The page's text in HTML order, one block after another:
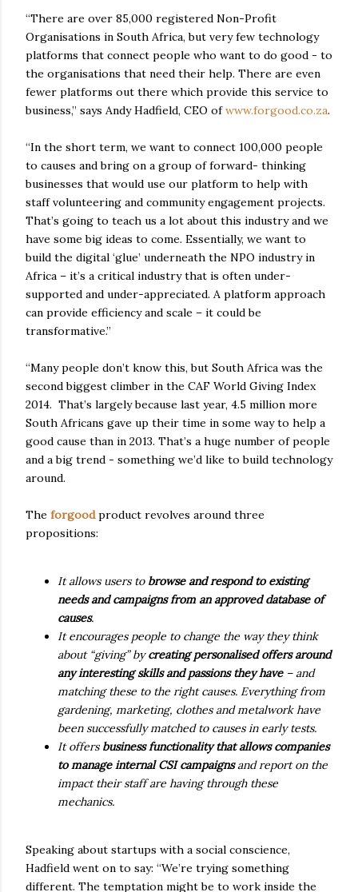
“There are over 85,000 registered Non-Profit
Organisations in South Africa, but very few technology
platforms that connect people who want to do good - to
the organisations that need their help. There are even
fewer platforms out there which provide this service to
business,” says Andy Hadfield, CEO ofwww.forgood.co.za.
“In the short term, we want to connect 100,000 people
to causes and bring on a group of forward- thinking
businesses that would use our platform to help with
staff volunteering and community engagement projects.
That’s going to teach us a lot about this industry and we
have some big ideas to come. Essentially, we want to
build the digital ‘glue’ underneath the NPO industry in
Africa – it’s a critical industry that is often under-
supported and under-appreciated. A platform approach
can provide efficiency and scale – it could be
transformative.”
“Many people don’t know this, but South Africa was the
second biggest climber in the CAF World Giving Index
2014. That’s largely because last year, 4.5 million more
South Africans gave up their time in some way to help a
good cause than in 2013. That’s a huge number of people
and a big trend - something we’d like to build technology
around.
The forgoodproduct revolves around three
propositions:
It allows users to browse and respond to existing
needs and campaigns from an approved database of
causes.
It encourages people to change the way they think
about “giving” bycreating personalised offers around
any interesting skills and passions they have– and
matching these to the right causes. Everything from
gardening, marketing, clothes and metalwork have
been successfully matched to causes in early tests.
It offers business functionality that allows companies
to manage internal CSI campaignsand report on the
impact their staff are having through these
mechanics.
Speaking about startups with a social conscience,
Hadfield went on to say: “We’re trying something
different. The temptation might be to work inside the